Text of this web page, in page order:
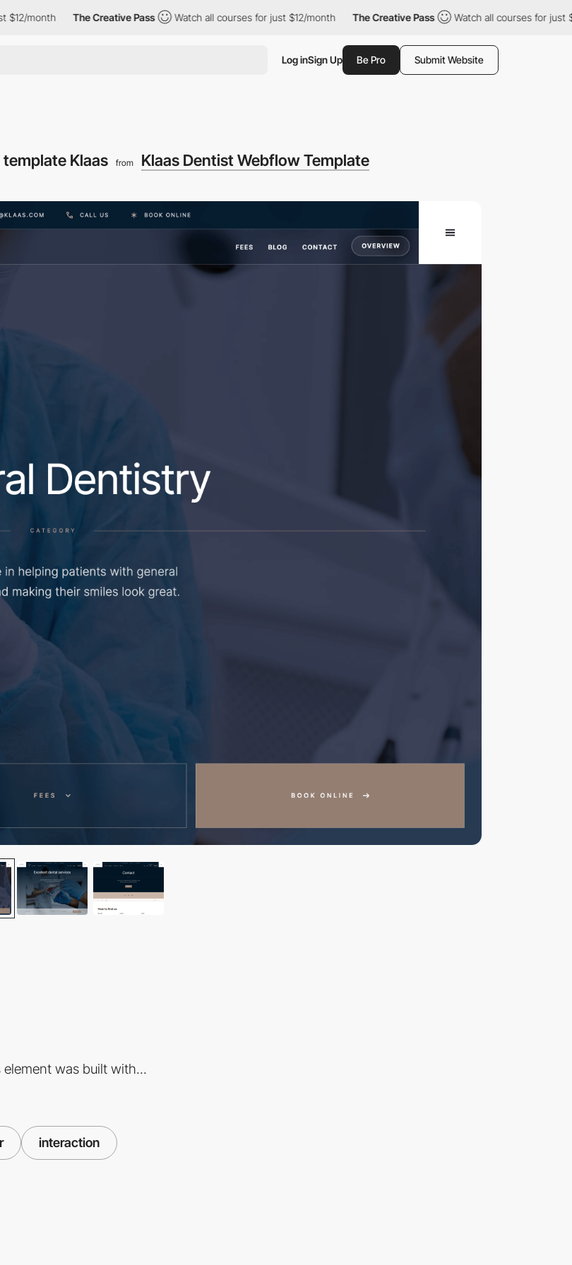
The Creative Pass Watch all courses for just $12/month The Creative Pass Watch all courses for just $12/
Log inSign Up Be Pro Submit Website
Klaas from Klaas Dentist Webflow Template
element was built with...
interaction